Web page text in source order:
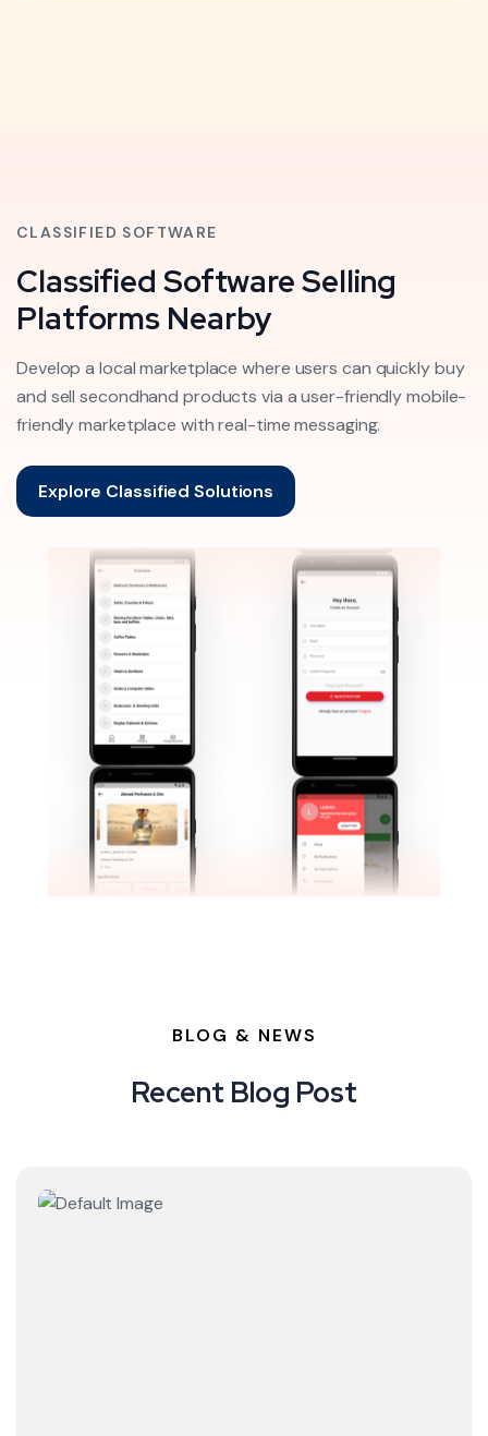
CLASSIFIED SOFTWARE
Classified Software Selling
Platforms Nearby
Develop a local marketplace where users can quickly buy
and sell secondhand products via a user-friendly mobile-
friendly marketplace with real-time messaging.
Explore Classified Solutions
BLOG & NEWS
Recent Blog Post